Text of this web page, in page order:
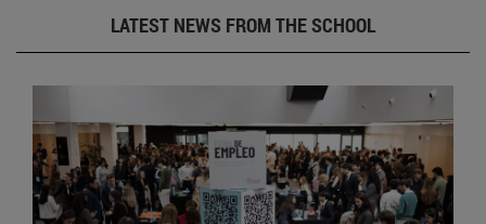
LATEST NEWS FROM THE SCHOOL